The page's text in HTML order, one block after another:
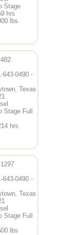
Stage
hrs
lbs
643-0490 -
Texas
Stage Full
hrs
643-0490 -
Texas
Stage Full
lbs